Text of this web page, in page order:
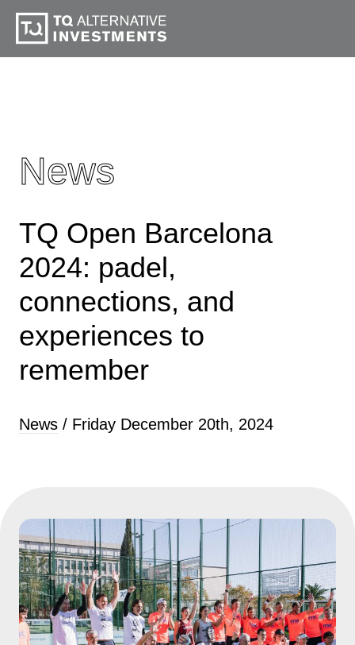
News
TQ Open Barcelona
2024: padel,
connections, and
experiences to
remember
News / Friday December 20th, 2024